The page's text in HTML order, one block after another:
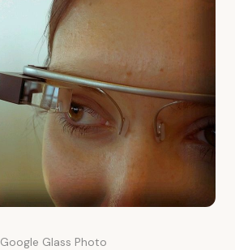
Google Glass Photo